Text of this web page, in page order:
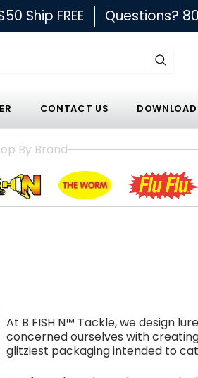
Ship FREE Questions?
CONTACT US
By Brand
At B FISH N™ Tackle, we design
concerned ourselves with
glitziest packaging intended to